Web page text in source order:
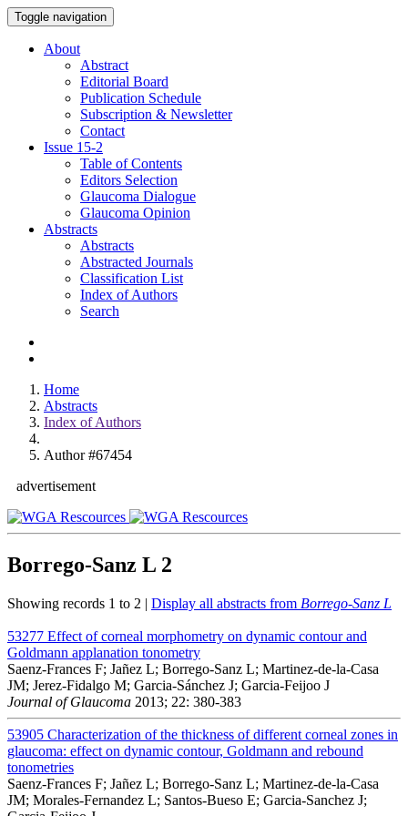
Toggle navigation
About
Abstract
Editorial Board
Publication Schedule
Subscription & Newsletter
Contact
Issue 15-2
Table of Contents
Editors Selection
Glaucoma Dialogue
Glaucoma Opinion
Abstracts
Abstracts
Abstracted Journals
Classification List
Index of Authors
Search
Home
Abstracts
Index of Authors
Author #67454
advertisement
Borrego-Sanz L 2
Showing records 1 to 2 | Display all abstracts from Borrego-Sanz L
53277 Effect of corneal morphometry on dynamic contour and
Goldmann applanation tonometry
Saenz-Frances F; Jañez L; Borrego-Sanz L; Martinez-de-la-Casa
JM; Jerez-Fidalgo M; Garcia-Sánchez J; Garcia-Feijoo J
Journal of Glaucoma 2013; 22: 380-383
53905 Characterization of the thickness of different corneal zones in
glaucoma: effect on dynamic contour, Goldmann and rebound
tonometries
Saenz-Frances F; Jañez L; Borrego-Sanz L; Martinez-de-la-Casa
JM; Morales-Fernandez L; Santos-Bueso E; Garcia-Sanchez J;